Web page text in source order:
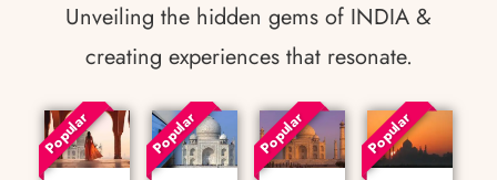
Unveiling the hidden gems of INDIA &
creating experiences that resonate.
Popular Popular Popular Popular